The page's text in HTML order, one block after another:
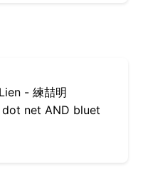
- 練喆明
net AND bluet